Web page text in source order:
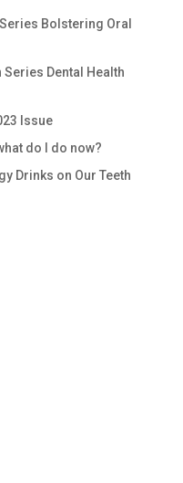
Bolstering Oral
Dental Health
Issue
do I do now?
Drinks on Our Teeth